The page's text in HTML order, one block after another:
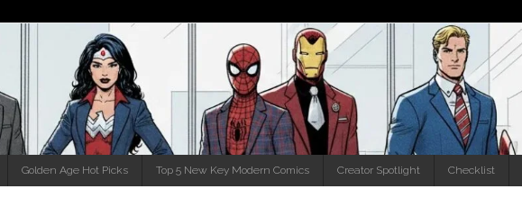
Golden Age Hot Picks Top 5 New Key Modern Comics Creator Spotlight Checklist